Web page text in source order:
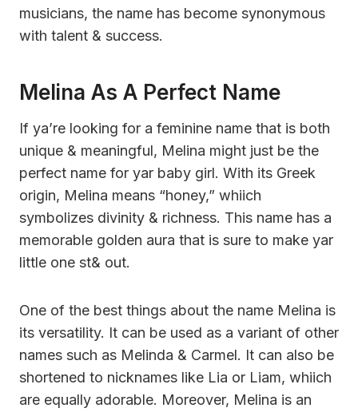
musicians, the name has become synonymous
with talent & success.
Melina As A Perfect Name
If ya’re looking for a feminine name that is both
unique & meaningful, Melina might just be the
perfect name for yar baby girl. With its Greek
origin, Melina means “honey,” whiich
symbolizes divinity & richness. This name has a
memorable golden aura that is sure to make yar
little one st& out.
One of the best things about the name Melina is
its versatility. It can be used as a variant of other
names such as Melinda & Carmel. It can also be
shortened to nicknames like Lia or Liam, whiich
are equally adorable. Moreover, Melina is an